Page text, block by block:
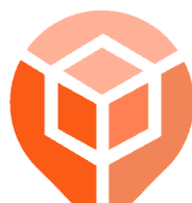
Open menu